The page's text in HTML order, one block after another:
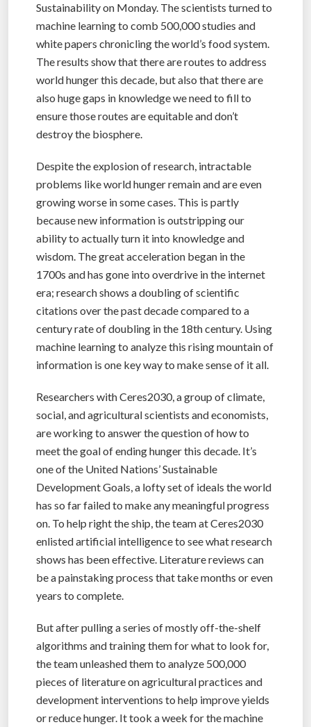
Sustainability on Monday. The scientists turned to
machine learning to comb 500,000 studies and
white papers chronicling the world’s food system.
The results show that there are routes to address
world hunger this decade, but also that there are
also huge gaps in knowledge we need to fill to
ensure those routes are equitable and don’t
destroy the biosphere.
Despite the explosion of research, intractable
problems like world hunger remain and are even
growing worse in some cases. This is partly
because new information is outstripping our
ability to actually turn it into knowledge and
wisdom. The great acceleration began in the
1700s and has gone into overdrive in the internet
era; research shows a doubling of scientific
citations over the past decade compared to a
century rate of doubling in the 18th century. Using
machine learning to analyze this rising mountain of
information is one key way to make sense of it all.
Researchers with Ceres2030, a group of climate,
social, and agricultural scientists and economists,
are working to answer the question of how to
meet the goal of ending hunger this decade. It’s
one of the United Nations’ Sustainable
Development Goals, a lofty set of ideals the world
has so far failed to make any meaningful progress
on. To help right the ship, the team at Ceres2030
enlisted artificial intelligence to see what research
shows has been effective. Literature reviews can
be a painstaking process that take months or even
years to complete.
But after pulling a series of mostly off-the-shelf
algorithms and training them for what to look for,
the team unleashed them to analyze 500,000
pieces of literature on agricultural practices and
development interventions to help improve yields
or reduce hunger. It took a week for the machine